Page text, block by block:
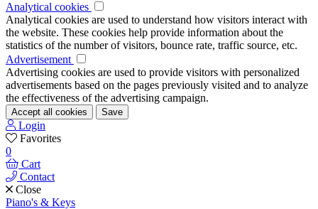
Analytical cookies
Analytical cookies are used to understand how visitors interact with
the website. These cookies help provide information about the
statistics of the number of visitors, bounce rate, traffic source, etc.
Advertisement
Advertising cookies are used to provide visitors with personalized
advertisements based on the pages previously visited and to analyze
the effectiveness of the advertising campaign.
Accept all cookies Save
Login
Favorites
0
Cart
Contact
Close
Piano's & Keys